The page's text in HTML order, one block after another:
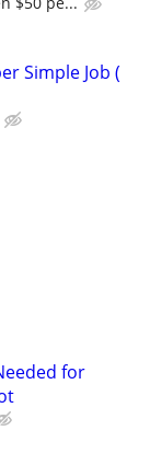
Simple Job (
for